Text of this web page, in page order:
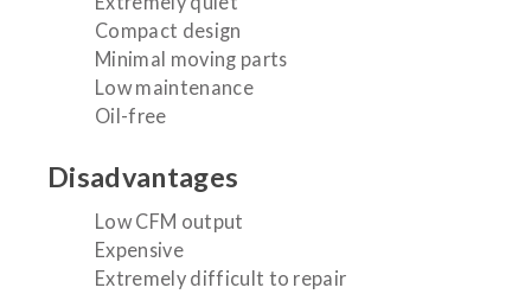
Compact design
Minimal moving parts
Low maintenance
Oil-free
Disadvantages
Low CFM output
Expensive
Extremely difficult to repair